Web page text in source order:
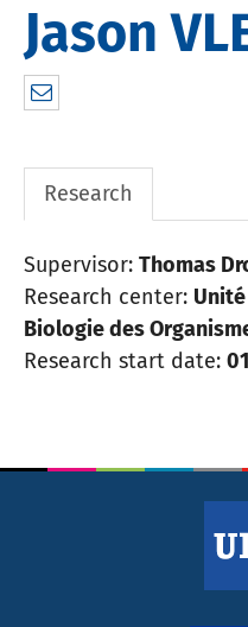
Jason
jasvlx86@gmail.com
Research
Supervisor: Thomas
Research center:
Biologie des
Research start date: